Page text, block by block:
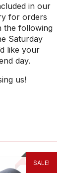
in our
for orders
the following
Saturday
like your
day.
us!
SALE!